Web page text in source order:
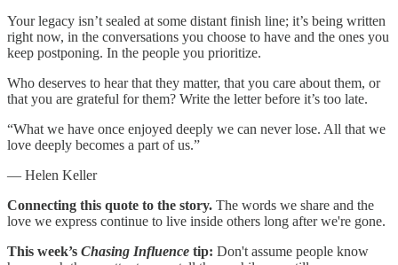
Your legacy isn’t sealed at some distant finish line; it’s being written
right now, in the conversations you choose to have and the ones you
keep postponing. In the people you prioritize.
Who deserves to hear that they matter, that you care about them, or
that you are grateful for them? Write the letter before it’s too late.
“What we have once enjoyed deeply we can never lose. All that we
love deeply becomes a part of us.”
— Helen Keller
Connecting this quote to the story. The words we share and the
love we express continue to live inside others long after we're gone.
This week’s Chasing Influence tip: Don't assume people know